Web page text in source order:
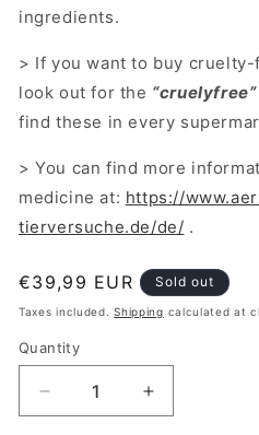
ingredients.
> If you want to buy
look out for the “cruelyfree”
find these in every
> You can find more
medicine at: https://
tierversuche.de/de/ .
Regular
price
€39,99 EUR Sold out
Taxes included.Shipping calculated at
Quantity
Decrease
quantity
Increase
quantity